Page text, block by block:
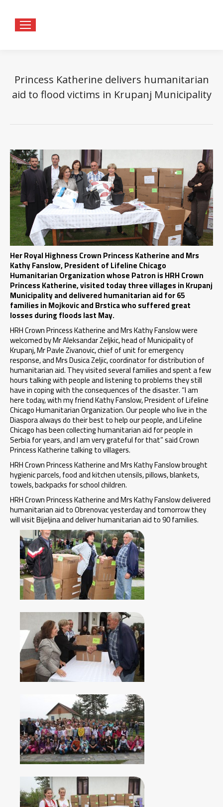
Princess Katherine delivers humanitarian
aid to flood victims in Krupanj Municipality
Her Royal Highness Crown Princess Katherine and Mrs
Kathy Fanslow, President of Lifeline Chicago
Humanitarian Organization whose Patron is HRH Crown
Princess Katherine, visited today three villages in Krupanj
Municipality and delivered humanitarian aid for 65
families in Mojkovic and Brstica who suffered great
losses during floods last May.
HRH Crown Princess Katherine and Mrs Kathy Fanslow were
welcomed by Mr Aleksandar Zeljkic, head of Municipality of
Krupanj, Mr Pavle Zivanovic, chief of unit for emergency
response, and Mrs Dusica Zeljic, coordinator for distribution of
humanitarian aid. They visited several families and spent a few
hours talking with people and listening to problems they still
have in coping with the consequences of the disaster. “I am
here today, with my friend Kathy Fanslow, President of Lifeline
Chicago Humanitarian Organization. Our people who live in the
Diaspora always do their best to help our people, and Lifeline
Chicago has been collecting humanitarian aid for people in
Serbia for years, and I am very grateful for that” said Crown
Princess Katherine talking to villagers.
HRH Crown Princess Katherine and Mrs Kathy Fanslow brought
hygienic parcels, food and kitchen utensils, pillows, blankets,
towels, backpacks for school children.
HRH Crown Princess Katherine and Mrs Kathy Fanslow delivered
humanitarian aid to Obrenovac yesterday and tomorrow they
will visit Bijeljina and deliver humanitarian aid to 90 families.